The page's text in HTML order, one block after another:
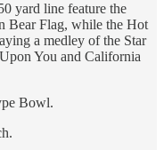
yard line feature the
Bear Flag, while the Hot
a medley of the Star
You and California
Bowl.